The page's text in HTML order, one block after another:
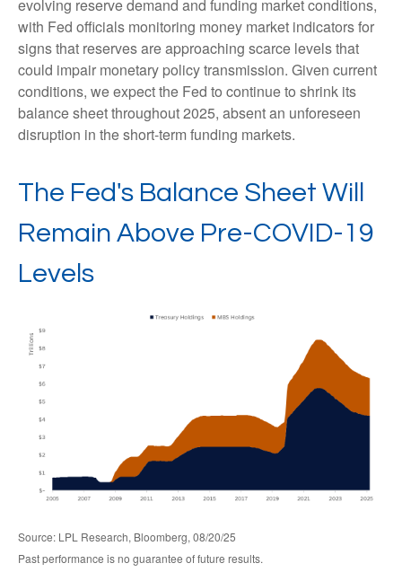
evolving reserve demand and funding market conditions,
with Fed officials monitoring money market indicators for
signs that reserves are approaching scarce levels that
could impair monetary policy transmission. Given current
conditions, we expect the Fed to continue to shrink its
balance sheet throughout 2025, absent an unforeseen
disruption in the short-term funding markets.
The Fed's Balance Sheet Will
Remain Above Pre-COVID-19
Levels
Source: LPL Research, Bloomberg, 08/20/25
Past performance is no guarantee of future results.